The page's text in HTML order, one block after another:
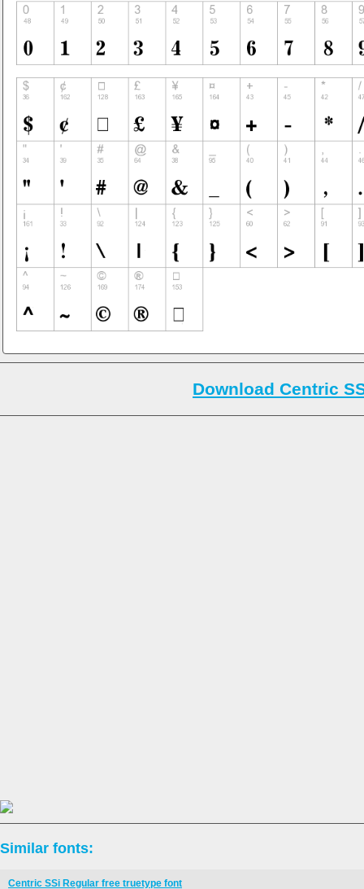
Download Centric
Similar fonts:
Centric SSi Regular free truetype font